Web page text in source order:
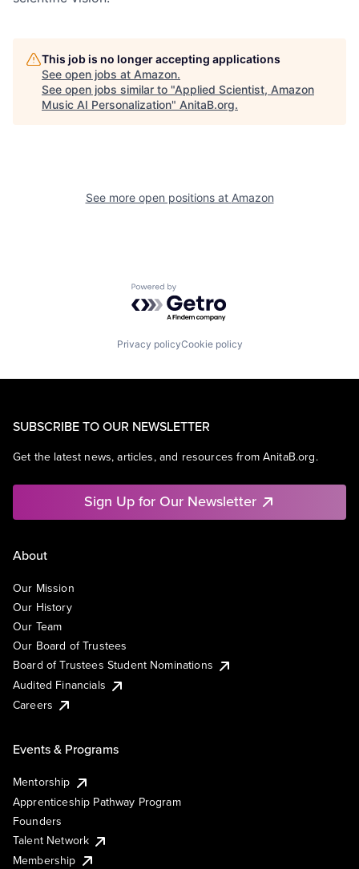
This job is no longer accepting applications
See open jobs at Amazon.
See open jobs similar to "Applied Scientist, Amazon
Music AI Personalization" AnitaB.org.
See more open positions at Amazon
Powered by Getro.com
Privacy policyCookie policy
SUBSCRIBE TO OUR NEWSLETTER
Get the latest news, articles, and resources from AnitaB.org.
Sign Up for Our Newsletter
About
Our Mission
Our History
Our Team
Our Board of Trustees
Board of Trustees Student Nominations
Audited Financials
Careers
Events & Programs
Mentorship
Apprenticeship Pathway Program
Founders
Talent Network
Membership